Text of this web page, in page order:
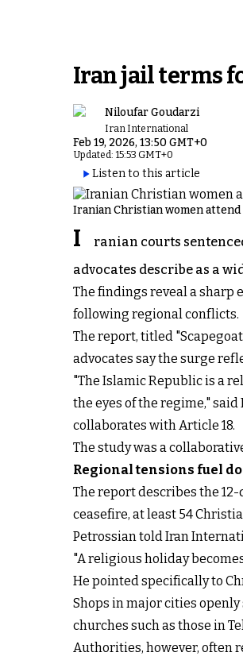
Iran jail terms
Niloufar Goudarzi
Iran International
Feb 19, 2026, 13:50 GMT+0
Updated: 15:53 GMT+0
Listen to this article
Iranian Christian women attend
I
ranian courts
advocates describe as a
The findings reveal a sharp
following regional conflicts.
The report, titled
advocates say the surge
"The Islamic Republic is a
the eyes of the regime,"
collaborates with Article 18.
The study was a
Regional tensions fuel
The report describes the
ceasefire, at least 54
Petrossian told Iran
"A religious holiday
He pointed specifically to
Shops in major cities
churches such as those in
Authorities, however, often